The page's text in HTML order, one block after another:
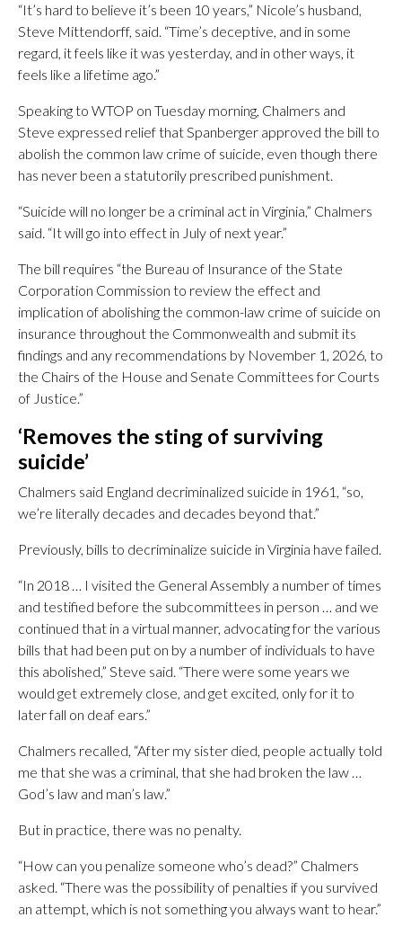
“It’s hard to believe it’s been 10 years,” Nicole’s husband,
Steve Mittendorff, said. “Time’s deceptive, and in some
regard, it feels like it was yesterday, and in other ways, it
feels like a lifetime ago.”
Speaking to WTOP on Tuesday morning, Chalmers and
Steve expressed relief that Spanberger approved the bill to
abolish the common law crime of suicide, even though there
has never been a statutorily prescribed punishment.
“Suicide will no longer be a criminal act in Virginia,” Chalmers
said. “It will go into effect in July of next year.”
The bill requires “the Bureau of Insurance of the State
Corporation Commission to review the effect and
implication of abolishing the common-law crime of suicide on
insurance throughout the Commonwealth and submit its
findings and any recommendations by November 1, 2026, to
the Chairs of the House and Senate Committees for Courts
of Justice.”
‘Removes the sting of surviving
suicide’
Chalmers said England decriminalized suicide in 1961, “so,
we’re literally decades and decades beyond that.”
Previously, bills to decriminalize suicide in Virginia have failed.
“In 2018 … I visited the General Assembly a number of times
and testified before the subcommittees in person … and we
continued that in a virtual manner, advocating for the various
bills that had been put on by a number of individuals to have
this abolished,” Steve said. “There were some years we
would get extremely close, and get excited, only for it to
later fall on deaf ears.”
Chalmers recalled, “After my sister died, people actually told
me that she was a criminal, that she had broken the law …
God’s law and man’s law.”
But in practice, there was no penalty.
“How can you penalize someone who’s dead?” Chalmers
asked. “There was the possibility of penalties if you survived
an attempt, which is not something you always want to hear.”